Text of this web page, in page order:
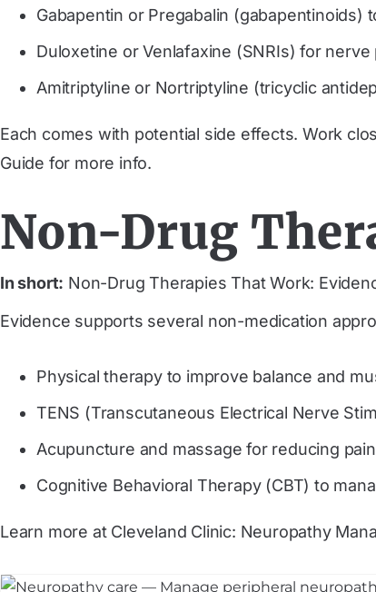
Gabapentin or Pregabalin (gabapentinoids)
Duloxetine or Venlafaxine (SNRIs) for
Amitriptyline or Nortriptyline (tricyclic
Each comes with potential side effects. Work
Guide for more info.
Non-Drug
In short: Non-Drug Therapies That Work:
Evidence supports several non-medication
Physical therapy to improve balance and
TENS (Transcutaneous Electrical Nerve
Acupuncture and massage for reducing
Cognitive Behavioral Therapy (CBT) to
Learn more at Cleveland Clinic: Neuropathy